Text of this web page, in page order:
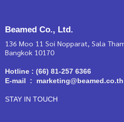
Beamed Co., Ltd.
136 Moo 11 Soi Nopparat, Sala
Bangkok 10170
Hotline : (66) 81-257 6366
E-mail : marketing@beamed.co.th
STAY IN TOUCH